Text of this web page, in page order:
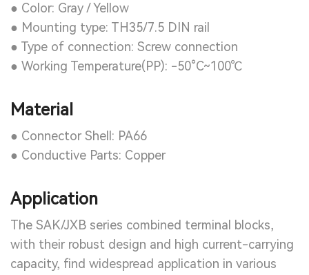
● Color: Gray / Yellow
● Mounting type: TH35/7.5 DIN rail
● Type of connection: Screw connection
● Working Temperature(PP): -50°C~100℃
Material
● Connector Shell: PA66
● Conductive Parts: Copper
Application
The SAK/JXB series combined terminal blocks,
with their robust design and high current-carrying
capacity, find widespread application in various